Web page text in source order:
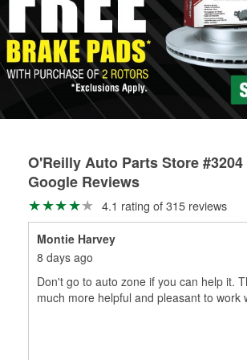
Learn more about the O’Reilly Loaner
determine if they can be safely
rotors can’t be reused, they canl help you
replacement brake parts for your repair.
Drum & Rotor Resurfacing
O'Reilly Auto Parts Store #3204
Google Reviews
4.1 rating of 315 reviews
Montie Harvey
8 days ago
Don't go to auto zone if you can help it.
much more helpful and pleasant to work